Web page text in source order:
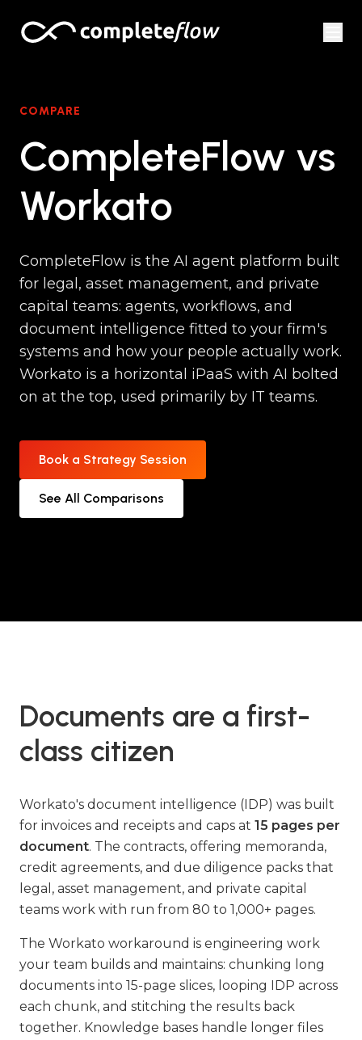
COMPARE
CompleteFlow vs
Workato
CompleteFlow is the AI agent platform built
for legal, asset management, and private
capital teams: agents, workflows, and
document intelligence fitted to your firm's
systems and how your people actually work.
Workato is a horizontal iPaaS with AI bolted
on at the top, used primarily by IT teams.
Book a Strategy Session
See All Comparisons
Documents are a first-
class citizen
Workato's document intelligence (IDP) was built
for invoices and receipts and caps at 15 pages per
document. The contracts, offering memoranda,
credit agreements, and due diligence packs that
legal, asset management, and private capital
teams work with run from 80 to 1,000+ pages.
The Workato workaround is engineering work
your team builds and maintains: chunking long
documents into 15-page slices, looping IDP across
each chunk, and stitching the results back
together. Knowledge bases handle longer files